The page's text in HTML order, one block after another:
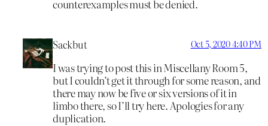
counterexamples must be denied.
Sackbut Oct 5, 2020 4:40 PM
I was trying to post this in Miscellany Room 5,
but I couldn’t get it through for some reason, and
there may now be five or six versions of it in
limbo there, so I’ll try here. Apologies for any
duplication.